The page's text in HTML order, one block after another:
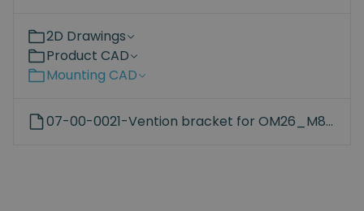
2D Drawings
Product CAD
Mounting CAD
07-00-0021-Vention bracket for OM26_M8_45mm_hole.STEP